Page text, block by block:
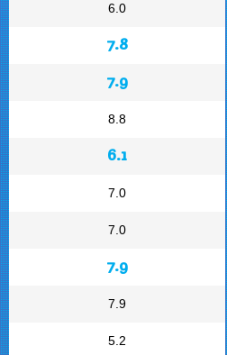
6.0
7.8
7.9
8.8
6.1
7.0
7.0
7.9
7.9
5.2